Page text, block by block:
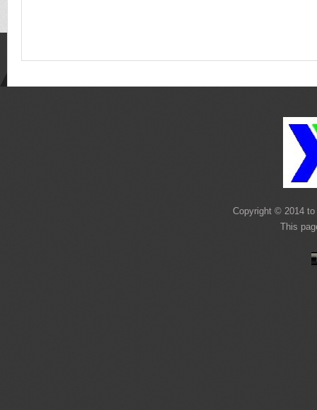
Copyright © 2014
This